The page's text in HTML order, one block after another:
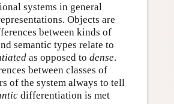
systems in general
Objects are
between kinds of
semantic types relate to
as opposed to dense.
between classes of
of the system always to tell
differentiation is met